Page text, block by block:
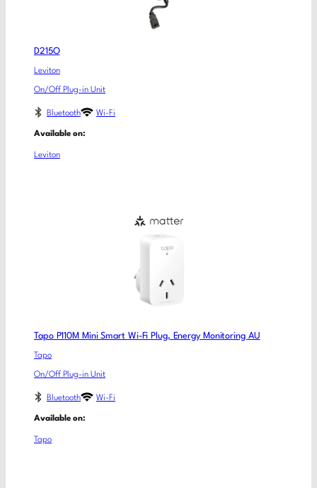
D215O
Leviton
On/Off Plug-in Unit
Bluetooth Wi-Fi
Available on:
Leviton
Tapo P110M Mini Smart Wi-Fi Plug, Energy Monitoring AU
Tapo
On/Off Plug-in Unit
Bluetooth Wi-Fi
Available on:
Tapo